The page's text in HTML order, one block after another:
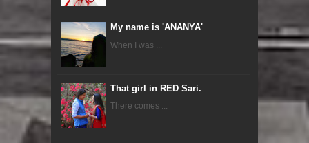
My name is 'ANANYA'
When I was ...
That girl in RED Sari.
There comes ...